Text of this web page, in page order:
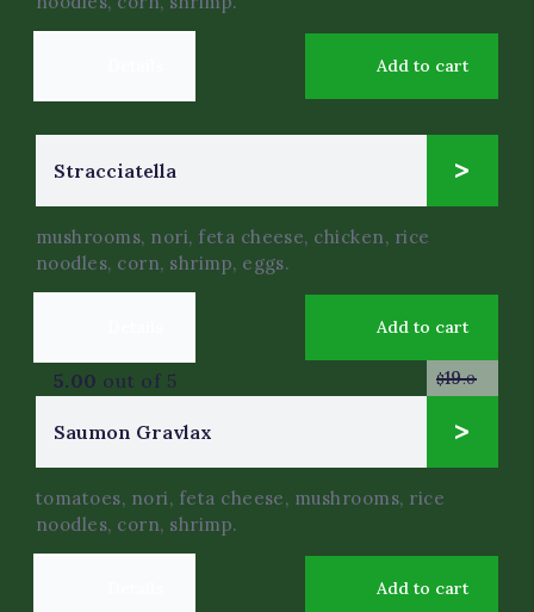
Add to cart
Stracciatella 4.50
mushrooms, nori, feta cheese, chicken, rice
noodles, corn, shrimp, eggs.
Add to cart
Saumon Gravlax
$19.0
9
5.00 out of 5
tomatoes, nori, feta cheese, mushrooms, rice
noodles, corn, shrimp.
Add to cart